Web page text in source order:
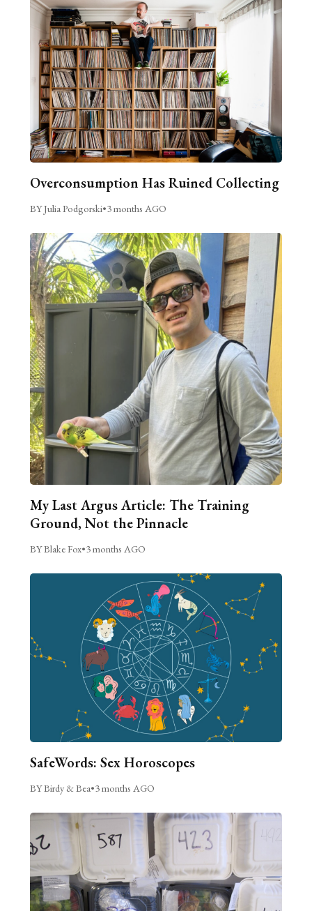
Overconsumption Has Ruined Collecting
BY Julia Podgorski•3 months AGO
My Last Argus Article: The Training
Ground, Not the Pinnacle
BY Blake Fox•3 months AGO
SafeWords: Sex Horoscopes
BY Birdy & Bea•3 months AGO